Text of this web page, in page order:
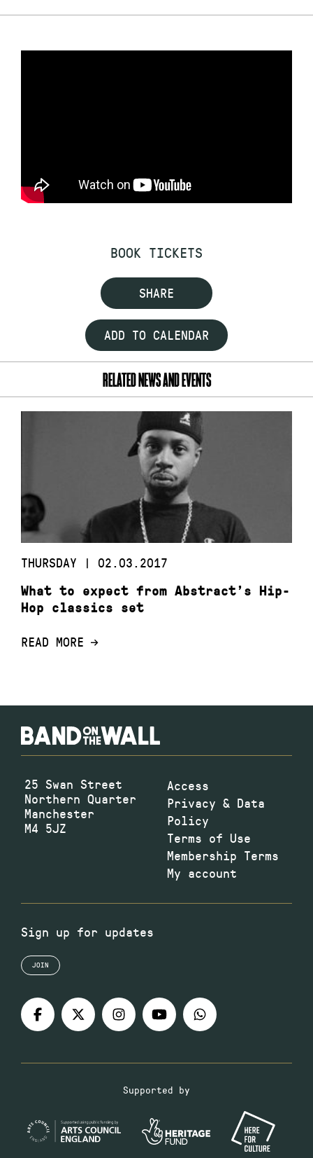
BOOK TICKETS
SHARE
ADD TO CALENDAR
RELATED NEWS AND EVENTS
THURSDAY | 02.03.2017
What to expect from Abstract’s Hip-
Hop classics set
READ MORE
25 Swan Street
Northern Quarter
Manchester
M4 5JZ
Access
Privacy & Data
Policy
Terms of Use
Membership Terms
My account
Sign up for updates
JOIN
Supported by